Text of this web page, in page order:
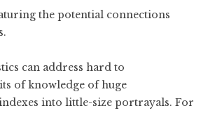
the potential connections
can address hard to
of knowledge of huge
into little-size portrayals. For